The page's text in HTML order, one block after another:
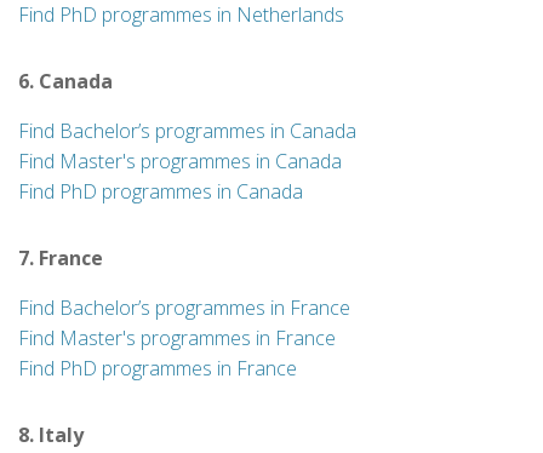
Find PhD programmes in Netherlands
6. Canada
Find Bachelor’s programmes in Canada
Find Master's programmes in Canada
Find PhD programmes in Canada
7. France
Find Bachelor’s programmes in France
Find Master's programmes in France
Find PhD programmes in France
8. Italy